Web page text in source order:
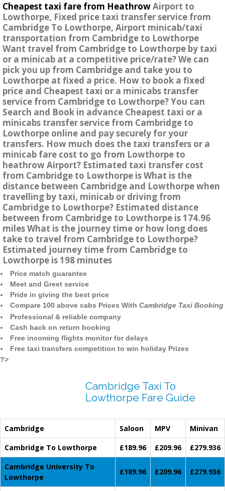
Cheapest taxi fare from HeathrowAirport to
Lowthorpe, Fixed price taxi transfer service from
Cambridge To Lowthorpe, Airport minicab/taxi
transportation from Cambridge to Lowthorpe
Want travel from Cambridge to Lowthorpe by taxi
or a minicab at a competitive price/rate? We can
pick you up from Cambridge and take you to
Lowthorpe at fixed a price. How to book a fixed
price and Cheapest taxi or a minicabs transfer
service from Cambridge to Lowthorpe? You can
Search and Book in advance Cheapest taxi or a
minicabs transfer service from Cambridge to
Lowthorpe online and pay securely for your
transfers. How much does the taxi transfers or a
minicab fare cost to go from Lowthorpe to
heathrow Airport? Estimated taxi transfer cost
from Cambridge to Lowthorpe is What is the
distance between Cambridge and Lowthorpe when
travelling by taxi, minicab or driving from
Cambridge to Lowthorpe? Estimated distance
between from Cambridge to Lowthorpe is 174.96
miles What is the journey time or how long does
take to travel from Cambridge to Lowthorpe?
Estimated journey time from Cambridge to
Lowthorpe is 198 minutes
Price match guarantee
Meet and Greet service
Pride in giving the best price
Compare 100 above cabs Prices With Cambridge Taxi Booking
Professional & reliable company
Cash back on return booking
Free incoming flights monitor for delays
Free taxi transfers competition to win holiday Prizes
?>
Cambridge Taxi To
Lowthorpe Fare Guide
Cambridge Saloon MPV
Minivan
Cambridge To Lowthorpe
£189.96 £209.96
£279.936
Cambridge University To
Lowthorpe
£189.96 £209.96 £279.936